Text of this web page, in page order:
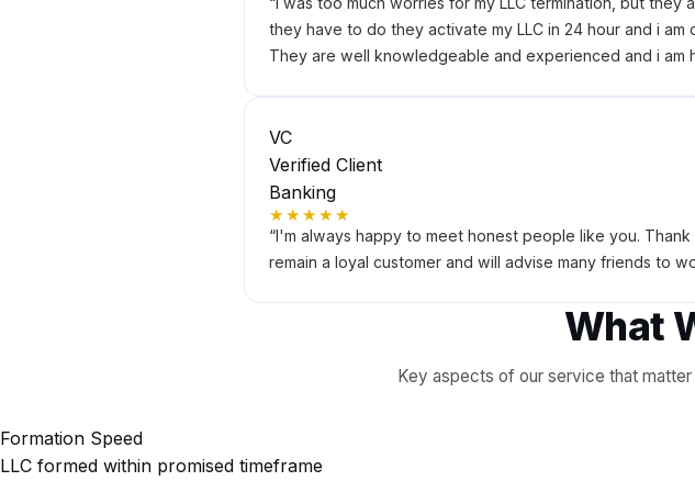
they have to do they activate my LLC in 24 hour and i
They are well knowledgeable and experienced and i
VC
Verified Client
Banking
★★★★★
“I'm always happy to meet honest people like you.
remain a loyal customer and will advise many friends to
What
Key aspects of our service that
Formation Speed
LLC formed within promised timeframe